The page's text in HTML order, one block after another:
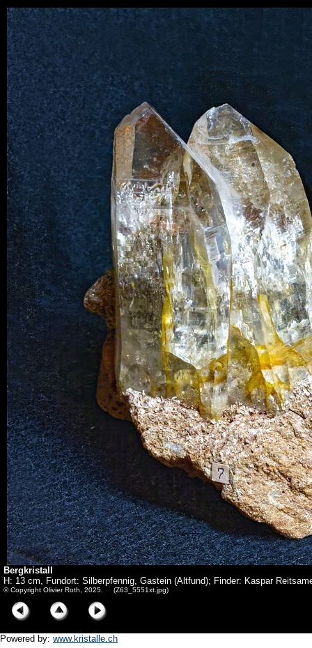
Bergkristall
H: 13 cm, Fundort: Silberpfennig, Gastein (Altfund); Finder: Kaspar
© Copyright Olivier Roth, 2025. (Z63_5551xt.jpg)
Powered by: www.kristalle.ch